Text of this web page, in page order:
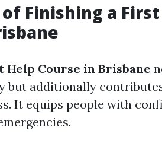
Finishing a
Help Course in Brisbane
but additionally
It equips people with